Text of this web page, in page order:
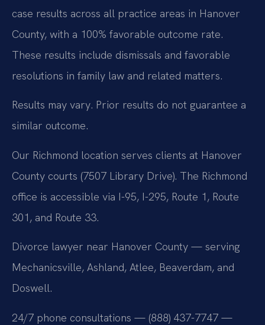
case results across all practice areas in Hanover
County, with a 100% favorable outcome rate.
These results include dismissals and favorable
resolutions in family law and related matters.
Results may vary. Prior results do not guarantee a
similar outcome.
Our Richmond location serves clients at Hanover
County courts (7507 Library Drive). The Richmond
office is accessible via I-95, I-295, Route 1, Route
301, and Route 33.
Divorce lawyer near Hanover County — serving
Mechanicsville, Ashland, Atlee, Beaverdam, and
Doswell.
24/7 phone consultations — (888) 437-7747 —